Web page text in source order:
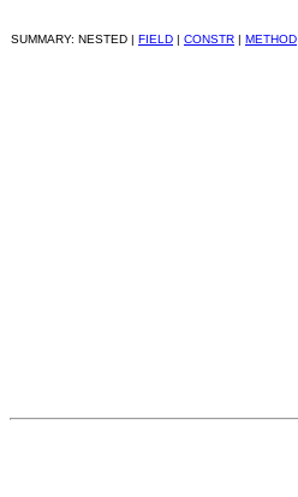
SUMMARY: NESTED | FIELD | CONSTR | METHOD